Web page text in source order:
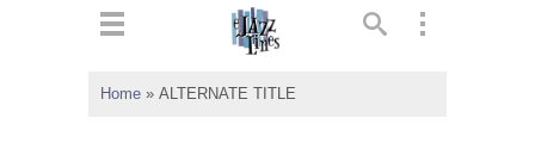
Home » ALTERNATE TITLE